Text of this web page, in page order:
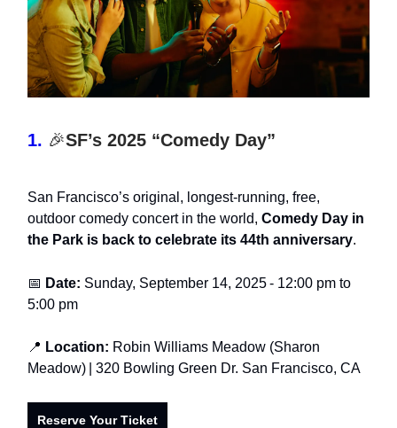
1. 🎉SF’s 2025 “Comedy Day”
San Francisco’s original, longest-running, free,
outdoor comedy concert in the world, Comedy Day in
the Park is back to celebrate its 44th anniversary.
📅 Date: Sunday, September 14, 2025- 12:00 pm to
5:00 pm
📍 Location: Robin Williams Meadow (Sharon
Meadow)
| 320 Bowling Green Dr. San Francisco, CA
Reserve Your Ticket